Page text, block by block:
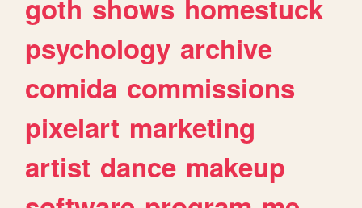
goth shows homestuck
psychology archive
comida commissions
pixelart marketing
artist dance makeup